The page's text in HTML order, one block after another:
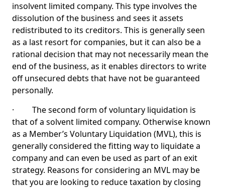
insolvent limited company. This type involves the
dissolution of the business and sees it assets
redistributed to its creditors. This is generally seen
as a last resort for companies, but it can also be a
rational decision that may not necessarily mean the
end of the business, as it enables directors to write
off unsecured debts that have not be guaranteed
personally.
· The second form of voluntary liquidation is
that of a solvent limited company. Otherwise known
as a Member’s Voluntary Liquidation (MVL), this is
generally considered the fitting way to liquidate a
company and can even be used as part of an exit
strategy. Reasons for considering an MVL may be
that you are looking to reduce taxation by closing